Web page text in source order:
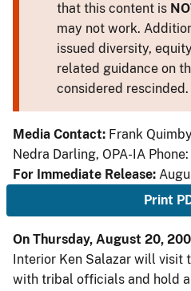
that this content is
may not work.
issued diversity,
related guidance on
considered rescinded.
Media Contact: Frank
Nedra Darling, OPA-IA
For Immediate Release:
Print
On Thursday, August 20,
Interior Ken Salazar will visit
with tribal officials and hold